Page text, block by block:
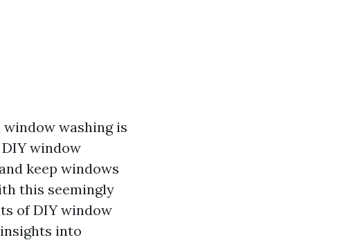
washing is
window
keep windows
this seemingly
of DIY window
into